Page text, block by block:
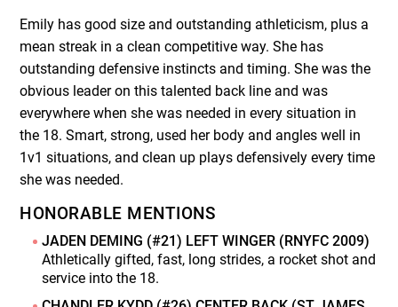
Emily has good size and outstanding athleticism, plus a
mean streak in a clean competitive way. She has
outstanding defensive instincts and timing. She was the
obvious leader on this talented back line and was
everywhere when she was needed in every situation in
the 18. Smart, strong, used her body and angles well in
1v1 situations, and clean up plays defensively every time
she was needed.
HONORABLE MENTIONS
JADEN DEMING (#21) LEFT WINGER (RNYFC 2009)
Athletically gifted, fast, long strides, a rocket shot and
service into the 18.